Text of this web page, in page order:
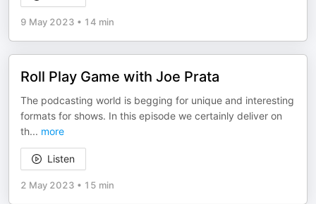
9 May 2023 • 14 min
Roll Play Game with Joe Prata
The podcasting world is begging for unique and interesting
formats for shows. In this episode we certainly deliver on
th... more
Listen
2 May 2023 • 15 min